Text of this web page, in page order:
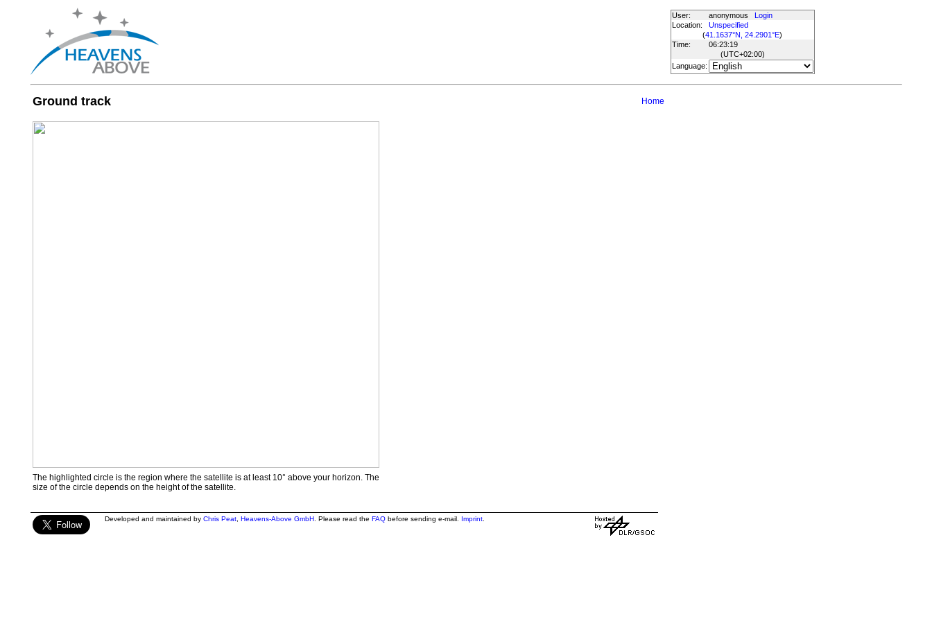
User: anonymous
Login
Location:
Unspecified
(41.1637°N, 24.2901°E)
Time:
06:23:19
(UTC+02:00)
Language:
Ground track Home
The highlighted circle is the region where the satellite is at least 10° above your horizon. The
size of the circle depends on the height of the satellite.
Developed and maintained by Chris Peat, Heavens-Above GmbH. Please read the FAQbefore sending e-mail. Imprint.